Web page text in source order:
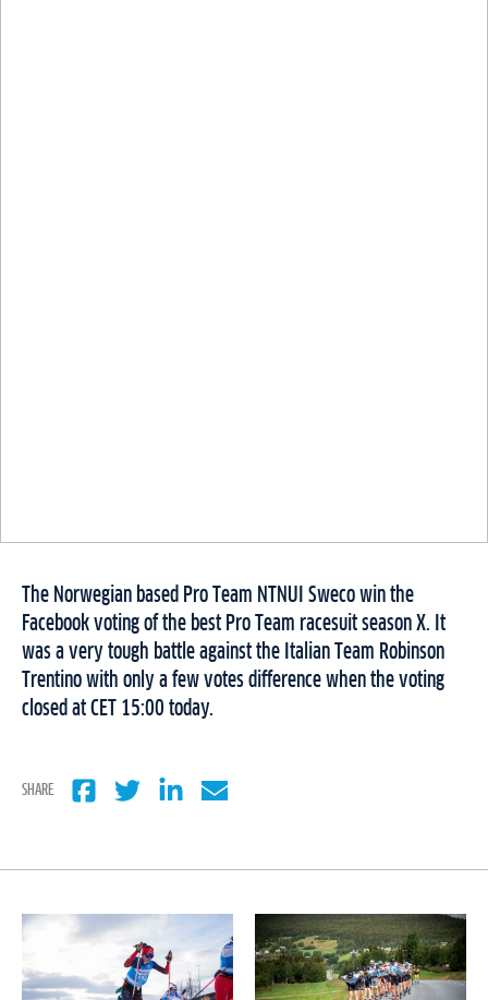
The Norwegian based Pro Team NTNUI Sweco win the
Facebook voting of the best Pro Team racesuit season X. It
was a very tough battle against the Italian Team Robinson
Trentino with only a few votes difference when the voting
closed at CET 15:00 today.
SHARE